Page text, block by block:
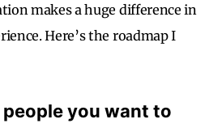
makes a huge difference in
Here’s the roadmap I
you want to